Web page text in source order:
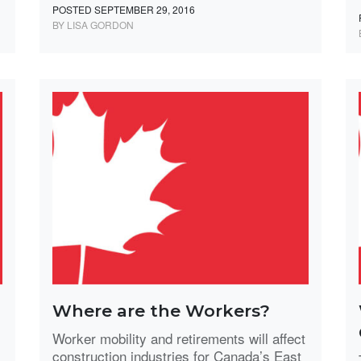
POSTED SEPTEMBER 29, 2016
BY LISA GORDON
Where are the Workers?
Worker mobility and retirements will affect
construction industries for Canada’s East